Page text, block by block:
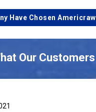
Have Chosen Americrawl
Our